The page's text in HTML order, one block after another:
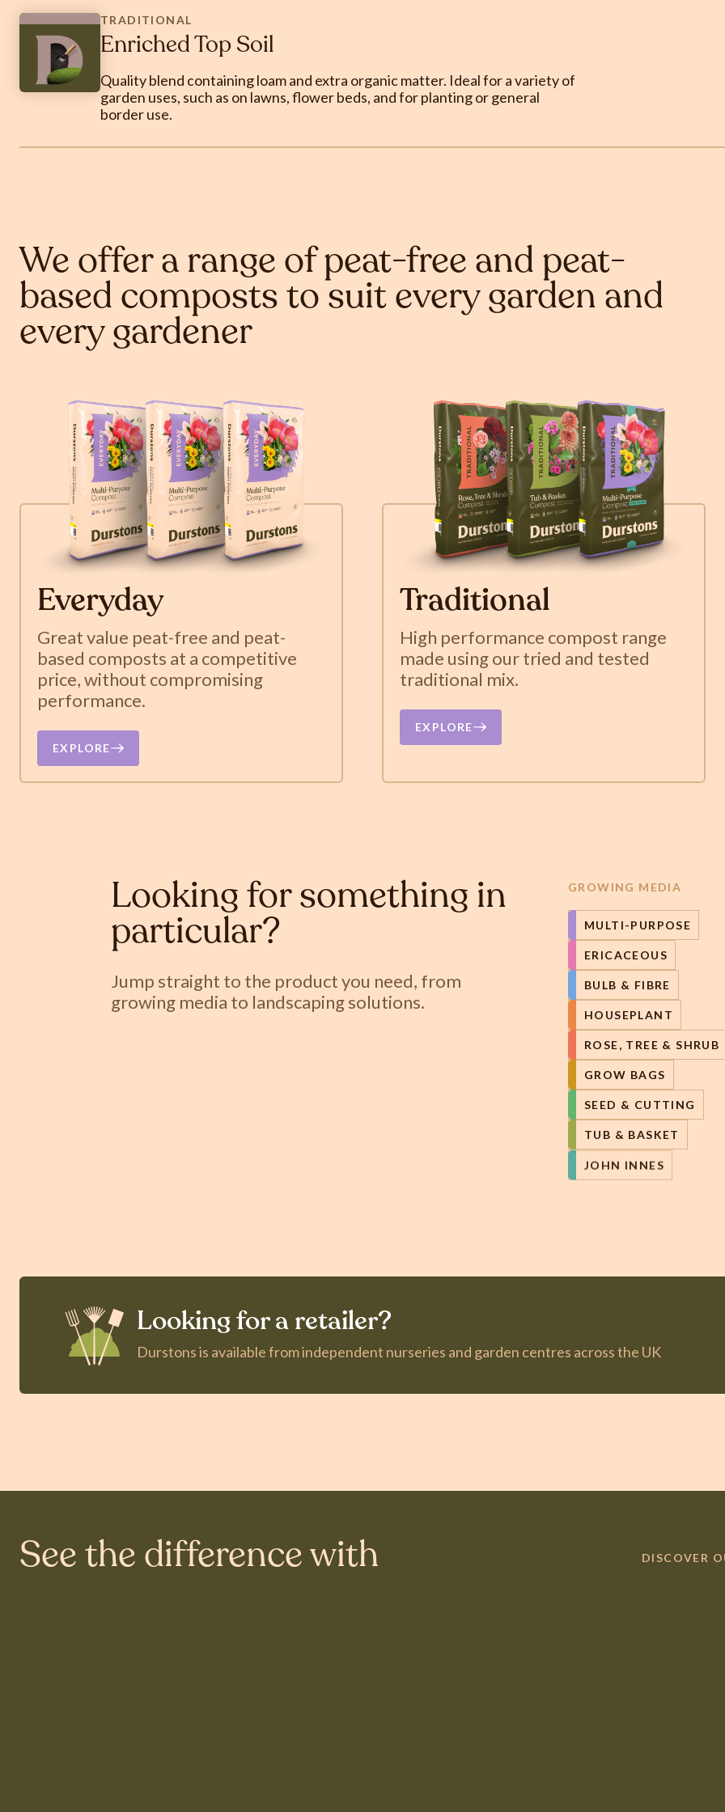
TRADITIONAL
Enriched Top Soil
Quality blend containing loam and extra organic matter. Ideal for a variety of
garden uses, such as on lawns, flower beds, and for planting or general
border use.
We offer a range of peat-free and peat-
based composts to suit every garden and
every gardener
Everyday
Great value peat-free and peat-
based composts at a competitive
price, without compromising
performance.
EXPLORE
Traditional
High performance compost range
made using our tried and tested
traditional mix.
EXPLORE
Looking for something in
particular?
Jump straight to the product you need, from
growing media to landscaping solutions.
GROWING MEDIA
MULTI-PURPOSE
ERICACEOUS
BULB & FIBRE
HOUSEPLANT
ROSE, TREE & SHRUB
GROW BAGS
SEED & CUTTING
TUB & BASKET
JOHN INNES
Looking for a retailer?
Durstons is available from independent nurseries and garden centres across the UK
See the difference with DISCOVER